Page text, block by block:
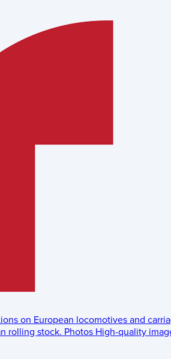
on European locomotives and
rolling stock. Photos High-quality